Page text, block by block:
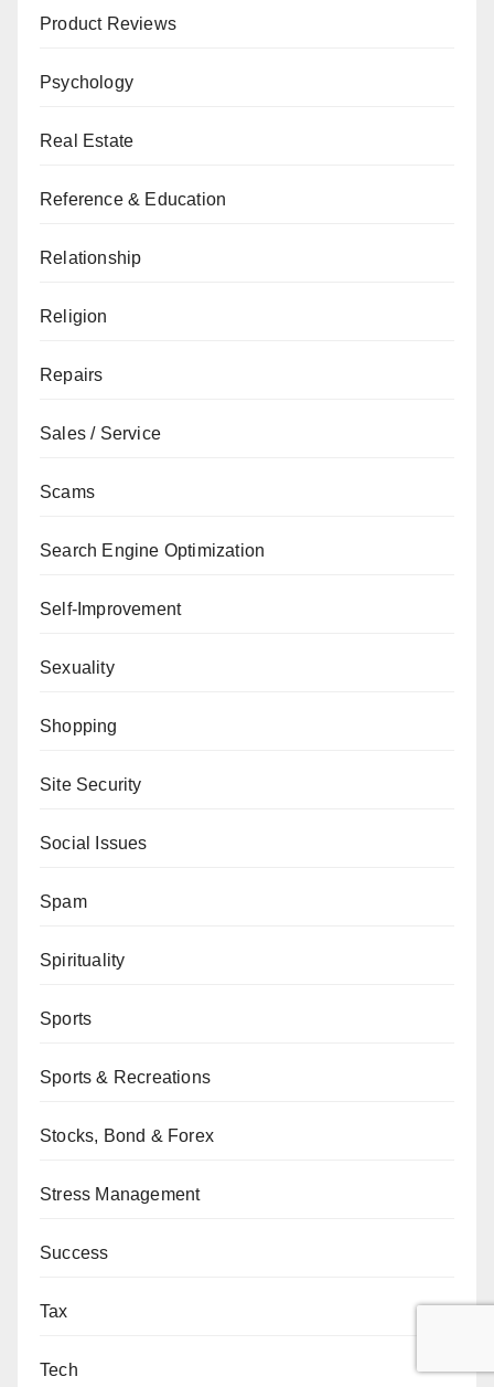
Product Reviews
Psychology
Real Estate
Reference & Education
Relationship
Religion
Repairs
Sales / Service
Scams
Search Engine Optimization
Self-Improvement
Sexuality
Shopping
Site Security
Social Issues
Spam
Spirituality
Sports
Sports & Recreations
Stocks, Bond & Forex
Stress Management
Success
Tax
Tech